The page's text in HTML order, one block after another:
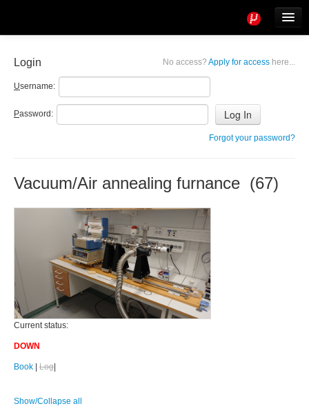
No access? Apply for access here...
Login
Username:
Password:
Forgot your password?
Vacuum/Air annealing furnance (67)
Current status:
DOWN
Book | Log|
Show/Collapse all